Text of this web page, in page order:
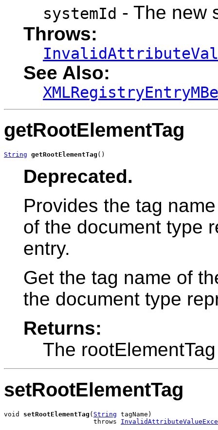
systemId - The new
Throws:
See Also:
getRootElementTag
String getRootElementTag ()
Deprecated.
Provides the tag
of the document type
entry.
Get the tag name of
the document type
Returns:
The
setRootElementTag
void setRootElementTag ( String tagName)
                       throws